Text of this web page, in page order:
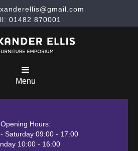
01482 870001
Menu
Opening Hours:
Saturday 09:00 - 17:00
10:00 - 16:00